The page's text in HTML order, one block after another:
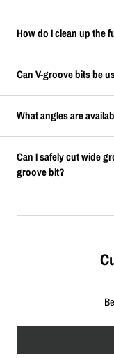
How do I clean up the
Can V-groove bits be
What angles are
Can I safely cut wide
groove bit?